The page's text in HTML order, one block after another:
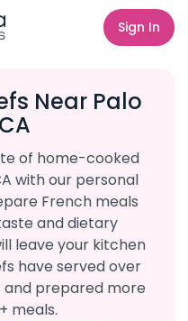
Sign In
Near Palo
of home-cooked
with our personal
French meals
and dietary
leave your kitchen
have served over
and prepared more
meals.